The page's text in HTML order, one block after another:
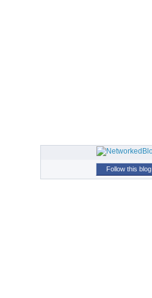
Follow this blog